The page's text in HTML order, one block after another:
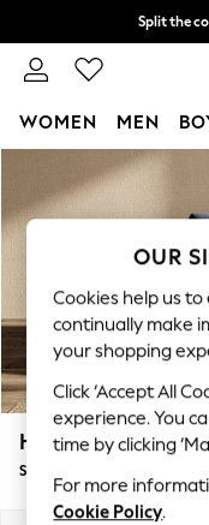
Skip to Main Content
Split the
Next day
WOMEN MEN
WOMEN
New In &
New: This
Top Picks
Trending On
Polka Dots
Summer
Blues &
Summer
Chocolate
Linen
Houghton Deep
Snuggle
OUR
Cookies help us
continually make
your shopping
Click ‘Accept All
experience. You
time by clicking
For more
Cookie Policy.